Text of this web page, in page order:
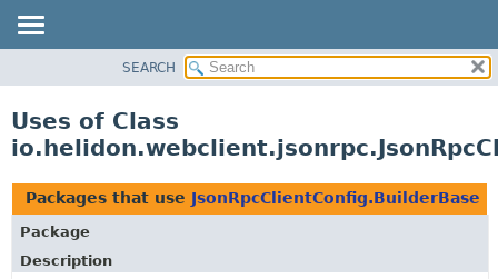
PACKAGE
USE
TREE
DEPRECATED
SEARCH
Uses of Class
Packages that use JsonRpcClientConfig.BuilderBase
Package
Description